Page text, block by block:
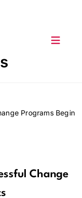
Programs Begin
Change